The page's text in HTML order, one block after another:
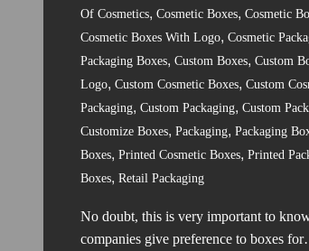
Of Cosmetics, Cosmetic Boxes, Cosmetic
Cosmetic Boxes With Logo, Cosmetic
Packaging Boxes, Custom Boxes, Custom
Logo, Custom Cosmetic Boxes, Custom
Packaging, Custom Packaging, Custom
Customize Boxes, Packaging, Packaging
Boxes, Printed Cosmetic Boxes, Printed
Boxes, Retail Packaging
No doubt, this is very important to
companies give preference to boxes